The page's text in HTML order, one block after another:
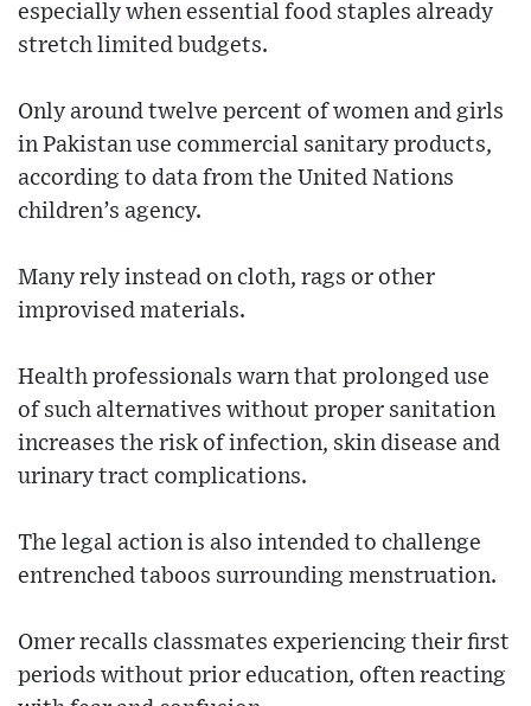
especially when essential food staples already
stretch limited budgets.
Only around twelve percent of women and girls
in Pakistan use commercial sanitary products,
according to data from the United Nations
children’s agency.
Many rely instead on cloth, rags or other
improvised materials.
Health professionals warn that prolonged use
of such alternatives without proper sanitation
increases the risk of infection, skin disease and
urinary tract complications.
The legal action is also intended to challenge
entrenched taboos surrounding menstruation.
Omer recalls classmates experiencing their first
periods without prior education, often reacting